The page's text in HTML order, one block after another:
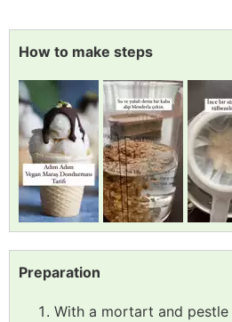
How to make steps
Preparation
With a mortart and